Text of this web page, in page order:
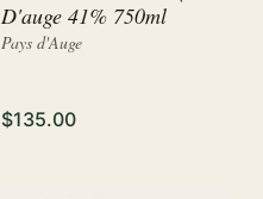
D'auge 41% 750ml
Pays d'Auge
$135.00